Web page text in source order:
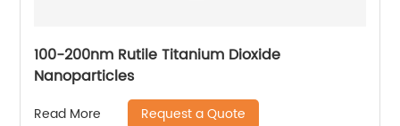
100-200nm Rutile Titanium Dioxide
Nanoparticles
Read More Request a Quote